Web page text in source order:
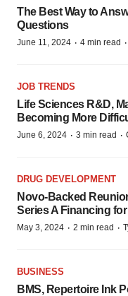
The Best Way to
Questions
June 11, 2024 · 4 min read ·
JOB TRENDS
Life Sciences R&D,
Becoming More
June 6, 2024 · 3 min read ·
DRUG DEVELOPMENT
Novo-Backed
Series A Financing
May 3, 2024 · 2 min read ·
BUSINESS
BMS, Repertoire Ink